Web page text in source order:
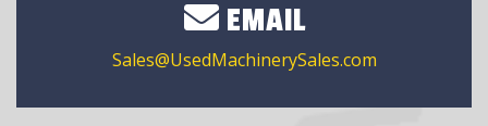
EMAIL
Sales@UsedMachinerySales.com